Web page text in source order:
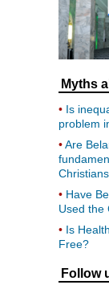
Myths
Is
problem
Are
Have
Used the
Is
Free?
Follow